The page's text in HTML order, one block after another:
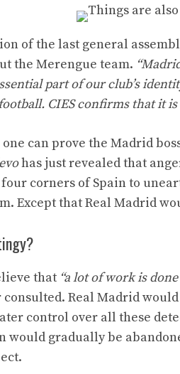
of the last general
the Merengue team.
part of our club’s
CIES confirms that it
one can prove the Madrid
has just revealed that
corners of Spain to
Except that Real Madrid
that “a lot of work is
consulted. Real Madrid
control over all these
would gradually be